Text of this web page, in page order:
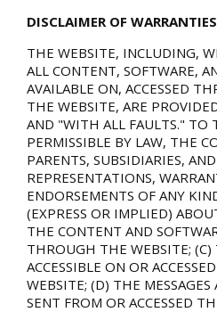
DISCLAIMER OF WARRANTIES
THE WEBSITE, INCLUDING,
ALL CONTENT, SOFTWARE,
AVAILABLE ON, ACCESSED
THE WEBSITE, ARE
AND "WITH ALL FAULTS." TO
PERMISSIBLE BY LAW, THE
PARENTS, SUBSIDIARIES,
REPRESENTATIONS,
ENDORSEMENTS OF ANY
(EXPRESS OR IMPLIED)
THE CONTENT AND
THROUGH THE WEBSITE;
ACCESSIBLE ON OR
WEBSITE; (D) THE
SENT FROM OR ACCESSED